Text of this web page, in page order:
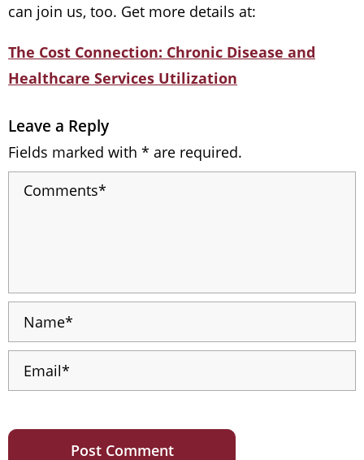
can join us, too. Get more details at:
The Cost Connection: Chronic Disease and
Healthcare Services Utilization
Leave a Reply
Fields marked with * are required.